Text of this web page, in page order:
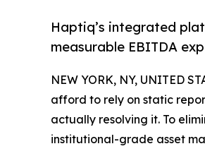
Haptiq’s integrated
measurable EBITDA
NEW YORK, NY, UNITED
afford to rely on static
actually resolving it. To
institutional-grade asset